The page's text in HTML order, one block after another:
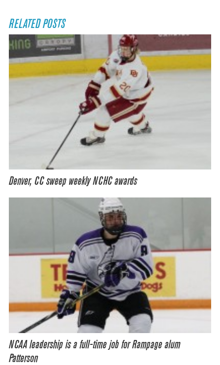
RELATED POSTS
Denver, CC sweep weekly NCHC awards
NCAA leadership is a full-time job for Rampage alum
Patterson